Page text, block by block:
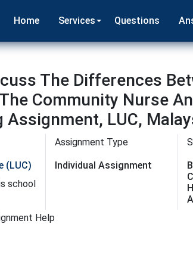
Home Services Questions
The Differences
Community Nurse
Assignment, LUC,
(LUC)
school
Assignment Type
Individual Assignment
Help